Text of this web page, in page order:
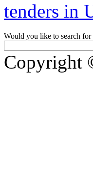
tenders in
Would you like to search
Copyright